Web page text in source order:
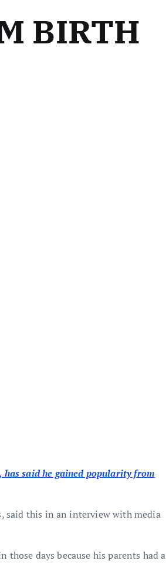
BIRTH
said he gained popularity from
said this in an interview with media
days because his parents had a